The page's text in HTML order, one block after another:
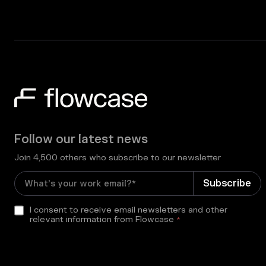
Follow our latest news
Join 4,500 others who subscribe to our newsletter
I consent to receive email newsletters and other
relevant information from Flowcase *